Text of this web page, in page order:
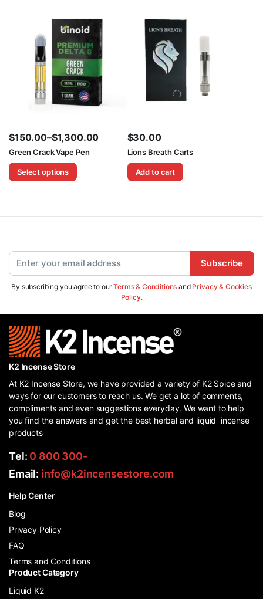
$150.00–$1,300.00
Price
range:
$150.00
Green Crack Vape Pen
Select options
$30.00
Lions Breath Carts
Add to cart
Subscribe
By subscribing you agree to ourTerms & Conditions and Privacy & Cookies
Policy.
K2 Incense Store
At K2 Incense Store, we have provided a variety of K2 Spice and
ways for our customers to reach us. We get a lot of comments,
compliments and even suggestions everyday. We want to help
you find the answers and get the best herbal and liquid incense
products
Tel: 0 800 300-
Email: info@k2incensestore.com
Help Center
Blog
Privacy Policy
FAQ
Terms and Conditions
Product Category
Liquid K2